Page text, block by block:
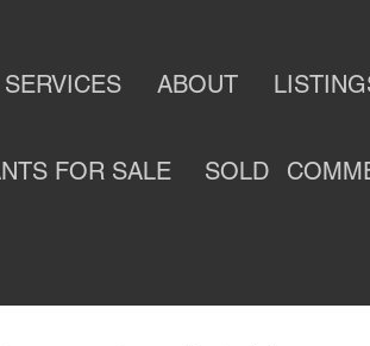
SERVICES ABOUT
FOR SALE SOLD